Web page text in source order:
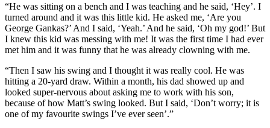
“He was sitting on a bench and I was teaching and he said, ‘Hey’. I
turned around and it was this little kid. He asked me, ‘Are you
George Gankas?’ And I said, ‘Yeah.’ And he said, ‘Oh my god!’ But
I knew this kid was messing with me! It was the first time I had ever
met him and it was funny that he was already clowning with me.
“Then I saw his swing and I thought it was really cool. He was
hitting a 20-yard draw. Within a month, his dad showed up and
looked super-nervous about asking me to work with his son,
because of how Matt’s swing looked. But I said, ‘Don’t worry; it is
one of my favourite swings I’ve ever seen’.”